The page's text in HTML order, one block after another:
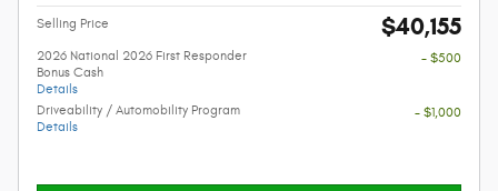
Selling Price $40,155
2026 National 2026 First Responder
Bonus Cash
Details
- $500
Driveability / Automobility Program
Details
- $1,000